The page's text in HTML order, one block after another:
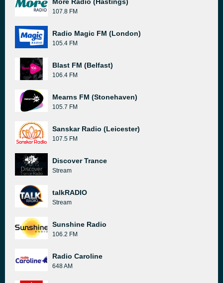
107.8 FM
Radio Magic FM (London)
105.4 FM
Blast FM (Belfast)
106.4 FM
Mearns FM (Stonehaven)
105.7 FM
Sanskar Radio (Leicester)
107.5 FM
Discover Trance
Stream
talkRADIO
Stream
Sunshine Radio
106.2 FM
Radio Caroline
648 AM